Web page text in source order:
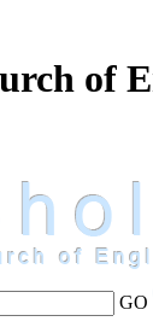
of
GO